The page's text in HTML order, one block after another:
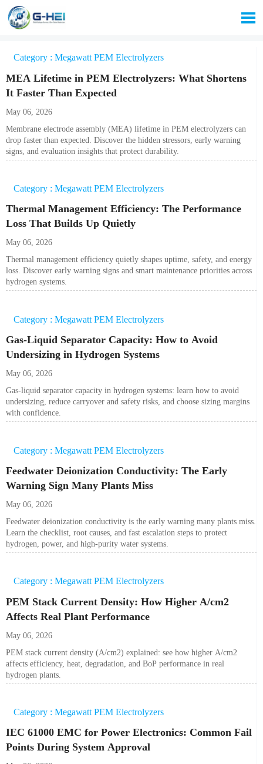

Category : Megawatt PEM Electrolyzers
MEA Lifetime in PEM Electrolyzers: What Shortens
It Faster Than Expected
May 06, 2026
Membrane electrode assembly (MEA) lifetime in PEM electrolyzers can
drop faster than expected. Discover the hidden stressors, early warning
signs, and evaluation insights that protect durability.
Category : Megawatt PEM Electrolyzers
Thermal Management Efficiency: The Performance
Loss That Builds Up Quietly
May 06, 2026
Thermal management efficiency quietly shapes uptime, safety, and energy
loss. Discover early warning signs and smart maintenance priorities across
hydrogen systems.
Category : Megawatt PEM Electrolyzers
Gas-Liquid Separator Capacity: How to Avoid
Undersizing in Hydrogen Systems
May 06, 2026
Gas-liquid separator capacity in hydrogen systems: learn how to avoid
undersizing, reduce carryover and safety risks, and choose sizing margins
with confidence.
Category : Megawatt PEM Electrolyzers
Feedwater Deionization Conductivity: The Early
Warning Sign Many Plants Miss
May 06, 2026
Feedwater deionization conductivity is the early warning many plants miss.
Learn the checklist, root causes, and fast escalation steps to protect
hydrogen, power, and high-purity water systems.
Category : Megawatt PEM Electrolyzers
PEM Stack Current Density: How Higher A/cm2
Affects Real Plant Performance
May 06, 2026
PEM stack current density (A/cm2) explained: see how higher A/cm2
affects efficiency, heat, degradation, and BoP performance in real
hydrogen plants.
Category : Megawatt PEM Electrolyzers
IEC 61000 EMC for Power Electronics: Common Fail
Points During System Approval